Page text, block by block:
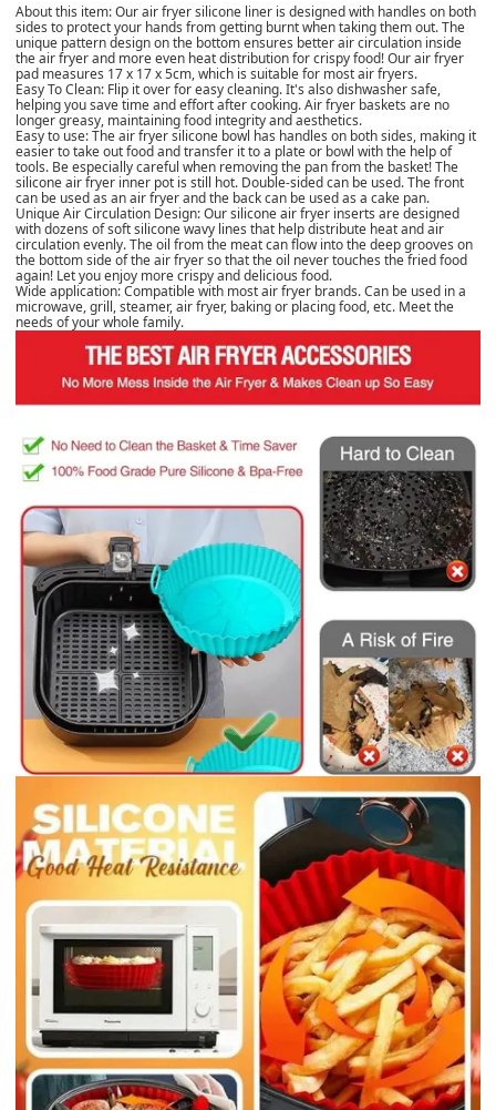
About this item: Our air fryer silicone liner is designed with handles on both
sides to protect your hands from getting burnt when taking them out. The
unique pattern design on the bottom ensures better air circulation inside
the air fryer and more even heat distribution for crispy food! Our air fryer
pad measures 17 x 17 x 5cm, which is suitable for most air fryers.
Easy To Clean: Flip it over for easy cleaning. It's also dishwasher safe,
helping you save time and effort after cooking. Air fryer baskets are no
longer greasy, maintaining food integrity and aesthetics.
Easy to use: The air fryer silicone bowl has handles on both sides, making it
easier to take out food and transfer it to a plate or bowl with the help of
tools. Be especially careful when removing the pan from the basket! The
silicone air fryer inner pot is still hot. Double-sided can be used. The front
can be used as an air fryer and the back can be used as a cake pan.
Unique Air Circulation Design: Our silicone air fryer inserts are designed
with dozens of soft silicone wavy lines that help distribute heat and air
circulation evenly. The oil from the meat can flow into the deep grooves on
the bottom side of the air fryer so that the oil never touches the fried food
again! Let you enjoy more crispy and delicious food.
Wide application: Compatible with most air fryer brands. Can be used in a
microwave, grill, steamer, air fryer, baking or placing food, etc. Meet the
needs of your whole family.